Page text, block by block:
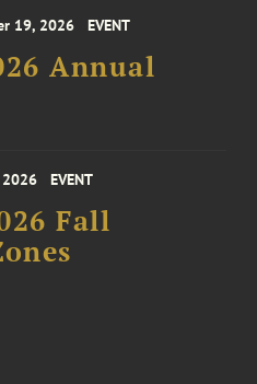
19, 2026 EVENT
Annual
EVENT
Fall